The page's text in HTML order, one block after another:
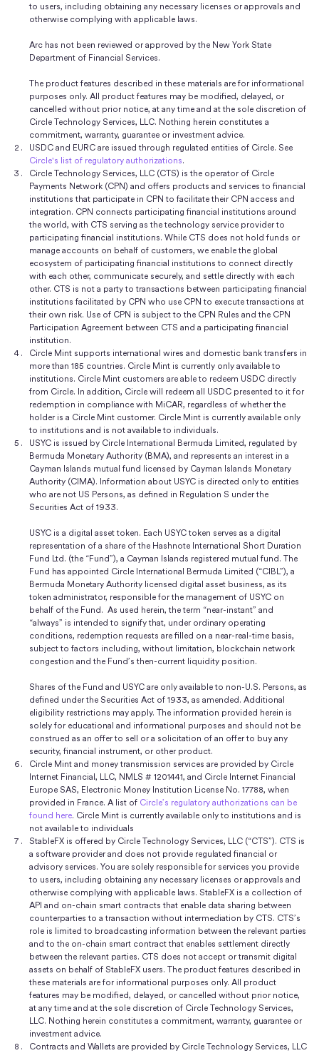
to users, including obtaining any necessary licenses or approvals and
otherwise complying with applicable laws.
Arc has not been reviewed or approved by the New York State
Department of Financial Services.
The product features described in these materials are for informational
purposes only. All product features may be modified, delayed, or
cancelled without prior notice, at any time and at the sole discretion of
Circle Technology Services, LLC. Nothing herein constitutes a
commitment, warranty, guarantee or investment advice.
USDC and EURC are issued through regulated entities of Circle. See
Circle's list of regulatory authorizations.
Circle Technology Services, LLC (CTS) is the operator of Circle
Payments Network (CPN) and offers products and services to financial
institutions that participate in CPN to facilitate their CPN access and
integration. CPN connects participating financial institutions around
the world, with CTS serving as the technology service provider to
participating financial institutions. While CTS does not hold funds or
manage accounts on behalf of customers, we enable the global
ecosystem of participating financial institutions to connect directly
with each other, communicate securely, and settle directly with each
other. CTS is not a party to transactions between participating financial
institutions facilitated by CPN who use CPN to execute transactions at
their own risk. Use of CPN is subject to the CPN Rules and the CPN
Participation Agreement between CTS and a participating financial
institution.
Circle Mint supports international wires and domestic bank transfers in
more than 185 countries. Circle Mint is currently only available to
institutions. Circle Mint customers are able to redeem USDC directly
from Circle. In addition, Circle will redeem all USDC presented to it for
redemption in compliance with MiCAR, regardless of whether the
holder is a Circle Mint customer. Circle Mint is currently available only
to institutions and is not available to individuals.
USYC is issued by Circle International Bermuda Limited, regulated by
Bermuda Monetary Authority (BMA), and represents an interest in a
Cayman Islands mutual fund licensed by Cayman Islands Monetary
Authority (CIMA). Information about USYC is directed only to entities
who are not US Persons, as defined in Regulation S under the
Securities Act of 1933.
USYC is a digital asset token. Each USYC token serves as a digital
representation of a share of the Hashnote International Short Duration
Fund Ltd. (the “Fund”), a Cayman Islands registered mutual fund. The
Fund has appointed Circle International Bermuda Limited (“CIBL”), a
Bermuda Monetary Authority licensed digital asset business, as its
token administrator, responsible for the management of USYC on
behalf of the Fund. As used herein, the term “near-instant” and
“always” is intended to signify that, under ordinary operating
conditions, redemption requests are filled on a near-real-time basis,
subject to factors including, without limitation, blockchain network
congestion and the Fund’s then-current liquidity position.
Shares of the Fund and USYC are only available to non-U.S. Persons, as
defined under the Securities Act of 1933, as amended. Additional
eligibility restrictions may apply. The information provided herein is
solely for educational and informational purposes and should not be
construed as an offer to sell or a solicitation of an offer to buy any
security, financial instrument, or other product.
Circle Mint and money transmission services are provided by Circle
Internet Financial, LLC, NMLS # 1201441, and Circle Internet Financial
Europe SAS, Electronic Money Institution License No. 17788, when
provided in France. A list of Circle’s regulatory authorizations can be
found here. Circle Mint is currently available only to institutions and is
not available to individuals
StableFX is offered by Circle Technology Services, LLC (“CTS”). CTS is
a software provider and does not provide regulated financial or
advisory services. You are solely responsible for services you provide
to users, including obtaining any necessary licenses or approvals and
otherwise complying with applicable laws. StableFX is a collection of
API and on-chain smart contracts that enable data sharing between
counterparties to a transaction without intermediation by CTS. CTS’s
role is limited to broadcasting information between the relevant parties
and to the on-chain smart contract that enables settlement directly
between the relevant parties. CTS does not accept or transmit digital
assets on behalf of StableFX users. The product features described in
these materials are for informational purposes only. All product
features may be modified, delayed, or cancelled without prior notice,
at any time and at the sole discretion of Circle Technology Services,
LLC. Nothing herein constitutes a commitment, warranty, guarantee or
investment advice.
Contracts and Wallets are provided by Circle Technology Services, LLC